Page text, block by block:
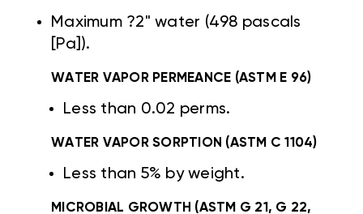
Maximum ?2" water (498 pascals
[Pa]).
WATER VAPOR PERMEANCE (ASTM E 96)
Less than 0.02 perms.
WATER VAPOR SORPTION (ASTM C 1104)
Less than 5% by weight.
MICROBIAL GROWTH (ASTM G 21, G 22,